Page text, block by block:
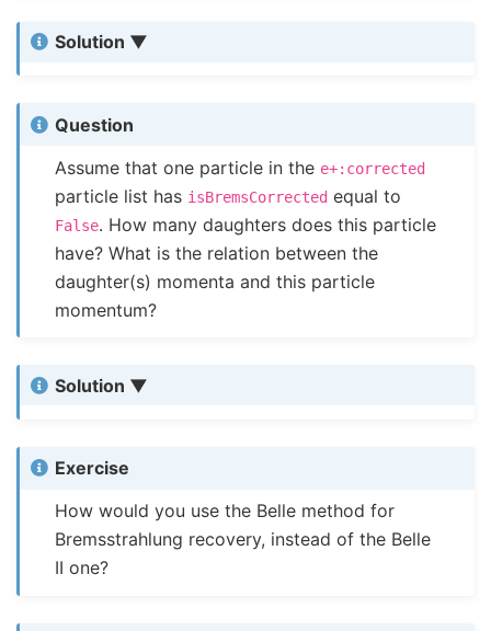
Solution
Question
Assume that one particle in the e+:corrected
particle list has isBremsCorrected equal to
False. How many daughters does this particle
have? What is the relation between the
daughter(s) momenta and this particle
momentum?
Solution
Exercise
How would you use the Belle method for
Bremsstrahlung recovery, instead of the Belle
II one?